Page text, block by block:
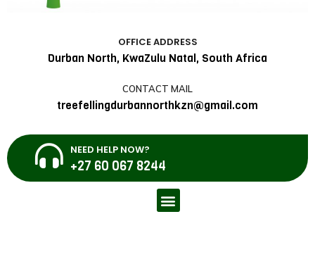
OFFICE ADDRESS
Durban North, KwaZulu Natal, South Africa
CONTACT MAIL
treefellingdurbannorthkzn@gmail.com
NEED HELP NOW?
+27 60 067 8244